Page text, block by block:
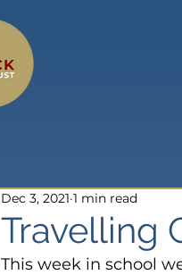
Travelling
Dec 3, 2021 1 min read
This week in school